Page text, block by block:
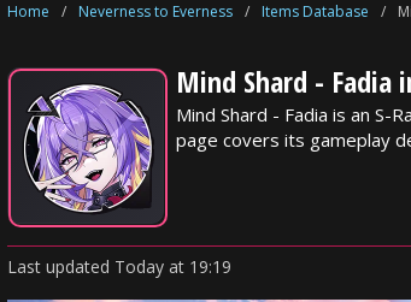
Home / Neverness to Everness / Items Database /
Mind Shard - Fadia
Mind Shard - Fadia is an S-
page covers its gameplay
Last updated Today at 19:19